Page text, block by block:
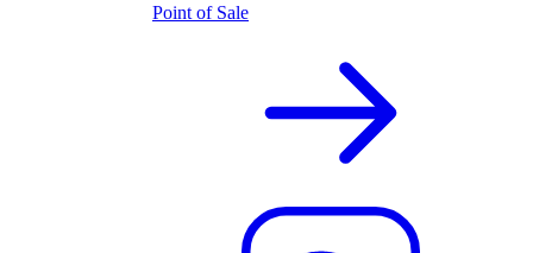
Point of Sale